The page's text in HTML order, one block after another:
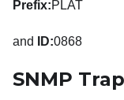
Prefix:PLAT
and ID:0868
SNMP